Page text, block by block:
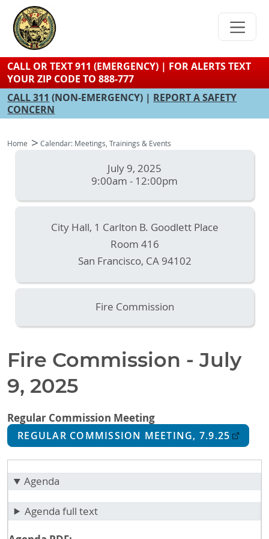
content
CALL OR TEXT 911 (EMERGENCY) | FOR ALERTS TEXT
YOUR ZIP CODE TO 888-777
CALL 311 (NON-EMERGENCY) | REPORT A SAFETY
CONCERN
Home Calendar: Meetings, Trainings & Events
July 9, 2025
9:00am - 12:00pm
City Hall, 1 Carlton B. Goodlett Place
Room 416
San Francisco, CA 94102
Fire Commission
Fire Commission - July
9, 2025
Regular Commission Meeting
REGULAR COMMISSION MEETING, 7.9.25
Agenda
Agenda full text